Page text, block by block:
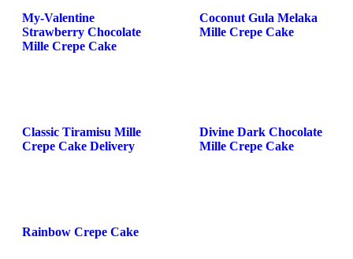
My-Valentine
Strawberry Chocolate
Mille Crepe Cake
Coconut Gula Melaka
Mille Crepe Cake
Classic Tiramisu Mille
Crepe Cake Delivery
Divine Dark Chocolate
Mille Crepe Cake
Rainbow Crepe Cake